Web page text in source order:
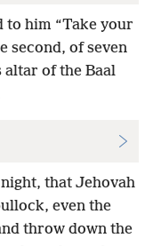
to him “Take your
second, of seven
altar of the Baal
that Jehovah
even the
throw down the